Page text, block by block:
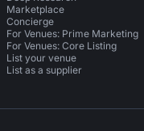
Marketplace
Concierge
For Venues: Prime Marketing
For Venues: Core Listing
List your venue
List as a supplier